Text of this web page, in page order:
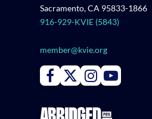
Sacramento, CA 95833-1866
916-929-KVIE (5843)
member@kvie.org
Connect with PBS KVIE on
Connect with PBS
Connect with PBS
Connect